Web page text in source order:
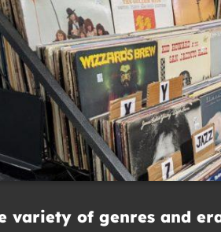
variety of genres and